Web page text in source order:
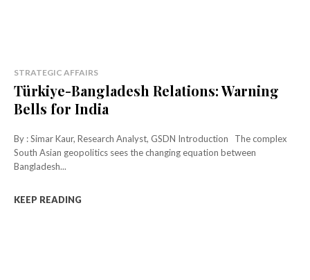
STRATEGIC AFFAIRS
Türkiye-Bangladesh Relations: Warning
Bells for India
By : Simar Kaur, Research Analyst, GSDN Introduction The complex
South Asian geopolitics sees the changing equation between
Bangladesh...
KEEP READING